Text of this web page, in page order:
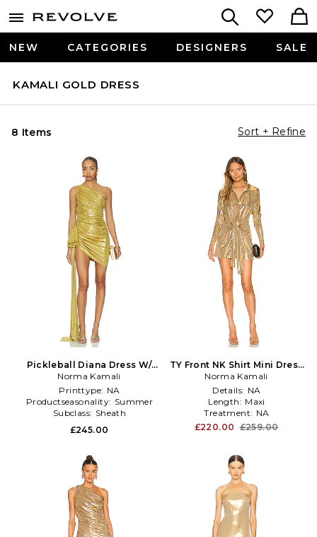
NEW CATEGORIES DESIGNERS SALE
KAMALI GOLD DRESS
8 Items Sort + Refine
Pickleball Diana Dress W/
Bow in Metallic Gold
Norma Kamali
Printtype: NA
Productseasonality: Summer
Subclass: Sheath
£245.00
TY Front NK Shirt Mini Dress
in Metallic Gold
Norma Kamali
Details: NA
Length: Maxi
Treatment: NA
£220.00 £259.00